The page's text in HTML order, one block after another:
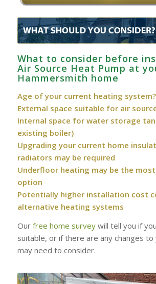
What to consider before
Air Source Heat Pump at
Hammersmith home
Age of your current heating system?
External space suitable for air
Internal space for water storage
existing boiler)
Upgrading your current home
radiators may be required
Underfloor heating may be the
option
Potentially higher installation cost
alternative heating systems
Our free home surveywill tell you if
suitable, or if there are any changes to
may need to consider.